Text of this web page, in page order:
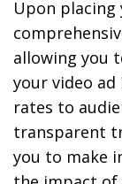
Upon placing
allowing you
your video
rates to
transparent
you to make